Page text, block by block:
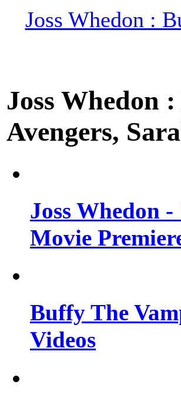
Joss Whedon :
Joss Whedon
Avengers,
Joss Whedon
Movie
Buffy The
Videos